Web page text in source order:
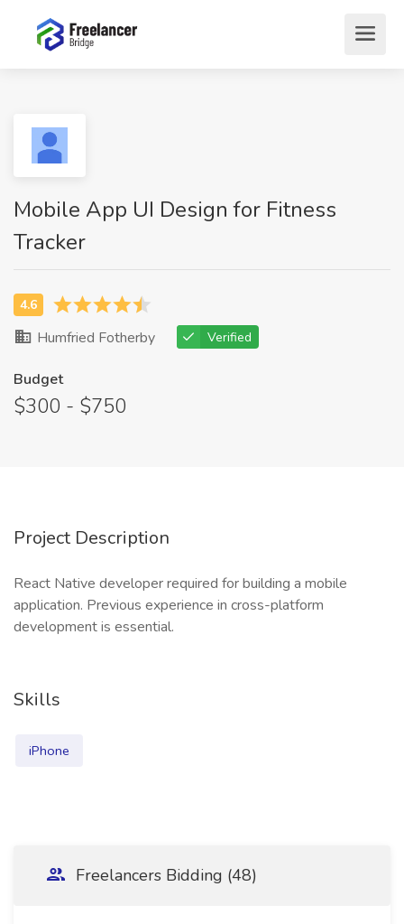
Mobile App UI Design for Fitness
Tracker
Humfried Fotherby Verified
Budget
$300 - $750
Project Description
React Native developer required for building a mobile
application. Previous experience in cross-platform
development is essential.
Skills
iPhone
Freelancers Bidding (48)